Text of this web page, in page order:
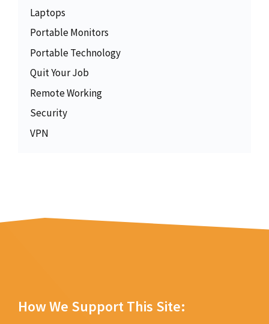
Laptops
Portable Monitors
Portable Technology
Quit Your Job
Remote Working
Security
VPN
How We Support This Site: